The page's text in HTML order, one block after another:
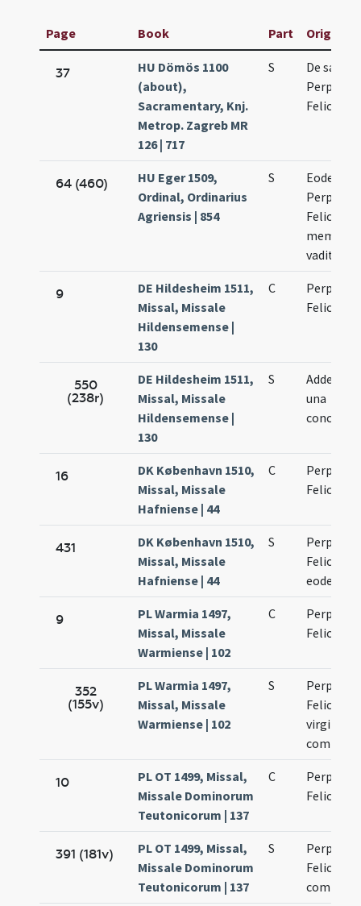
Page Book Part Original
37
HU Dömös 1100
(about),
Sacramentary, Knj.
Metrop. Zagreb MR
126 | 717
S
De
Felicitate
64 (460)
HU Eger 1509,
Ordinal, Ordinarius
Agriensis | 854
S
Eodem
vadit
9
DE Hildesheim 1511,
Missal, Missale
Hildensemense |
130
C
550
(238r)
DE Hildesheim 1511,
Missal, Missale
Hildensemense |
130
S
Adde
una
16
DK København 1510,
Missal, Missale
Hafniense | 44
C
431
DK København 1510,
Missal, Missale
Hafniense | 44
S
eodem
9
PL Warmia 1497,
Missal, Missale
Warmiense | 102
C
352
(155v)
PL Warmia 1497,
Missal, Missale
Warmiense | 102
S
virginium
10
PL OT 1499, Missal,
Missale Dominorum
Teutonicorum | 137
C
391 (181v)
PL OT 1499, Missal,
Missale Dominorum
Teutonicorum | 137
S